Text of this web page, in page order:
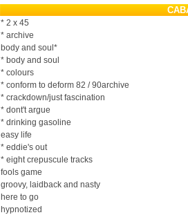
* 2 x 45
* archive
body and soul*
* body and soul
* colours
* conform to deform 82 / 90archive
* crackdown/just fascination
* dont't argue
* drinking gasoline
easy life
* eddie's out
* eight crepuscule tracks
fools game
groovy, laidback and nasty
here to go
hypnotized